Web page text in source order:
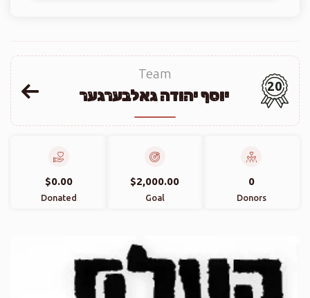
Team
יוסף יהודה גאלבערגער
20
$0.00
Donated
$2,000.00
Goal
0
Donors